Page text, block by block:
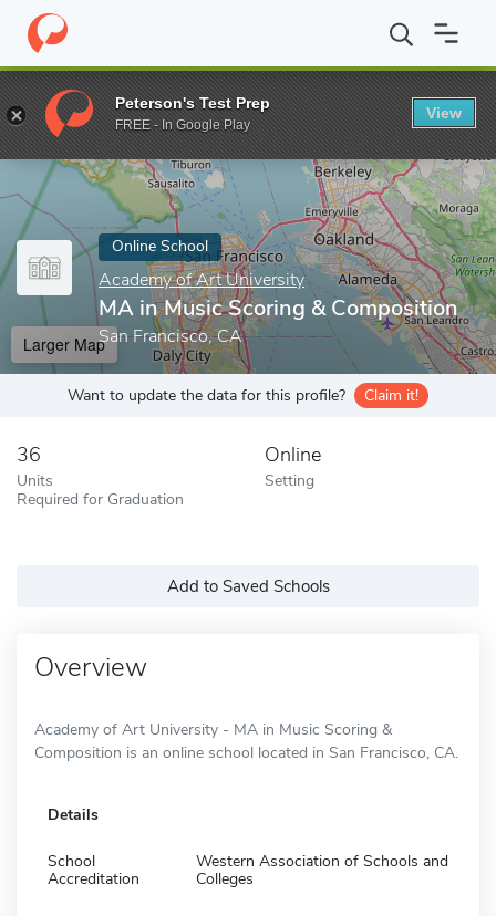
Home Online Schools Academy of Art University MA in
Enter a keyword
Online School
Academy of Art University
MA in Music Scoring & Composition
San Francisco, CA
Larger Map
Want to update the data for this profile? Claim it!
36
Units
Required for Graduation
Online
Setting
Add to Saved Schools
Overview
Academy of Art University - MA in Music Scoring &
Composition is an online school located in San Francisco, CA.
Details
School
Accreditation
Western Association of Schools and
Colleges
Peterson's Test Prep
FREE - In Google Play
View